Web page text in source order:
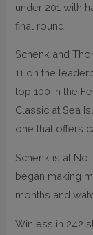
under 201 with
final round.
Schenk and
11 on the
top 100 in the
Classic at Sea
one that offers
Schenk is at
began making
months and
Winless in 242